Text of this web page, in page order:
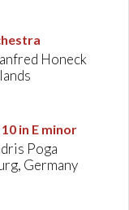
Honeck
in E minor
Poga
Germany